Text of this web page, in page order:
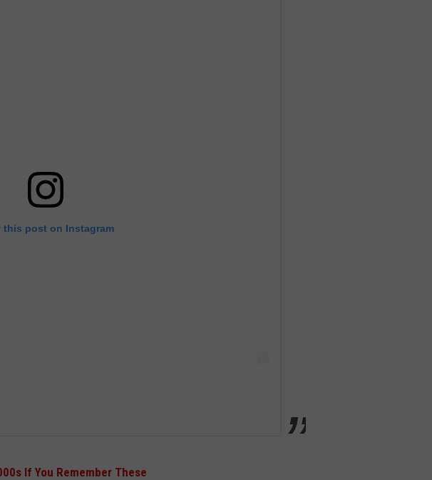
this post on Instagram
If You Remember These